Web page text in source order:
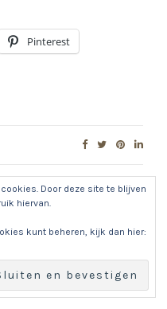
Pinterest
Door deze site te blijven
hiervan.
kunt beheren, kijk dan hier: